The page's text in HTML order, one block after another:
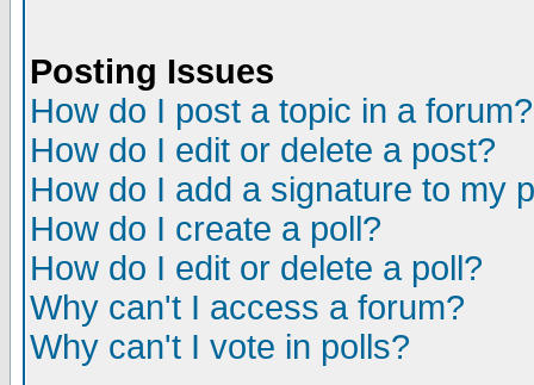
Posting Issues
How do I post a topic in a forum?
How do I edit or delete a post?
How do I add a signature to my
How do I create a poll?
How do I edit or delete a poll?
Why can't I access a forum?
Why can't I vote in polls?